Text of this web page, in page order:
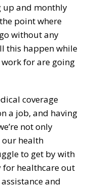
up and monthly
point where
without any
this happen while
for are going
coverage
a job, and having
not only
our health
to get by with
for healthcare out
and